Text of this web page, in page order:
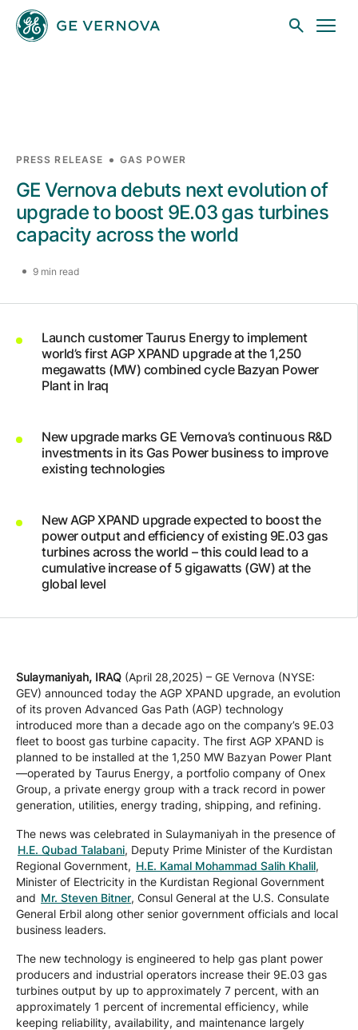
Skip to main content
News
Company
Careers
PRESS RELEASE GAS POWER
GE Vernova debuts next evolution of
upgrade to boost 9E.03 gas turbines
capacity across the world
9 min read
Launch customer Taurus Energy to implement
world’s first AGP XPAND upgrade at the 1,250
megawatts (MW) combined cycle Bazyan Power
Plant in Iraq
New upgrade marks GE Vernova’s continuous R&D
investments in its Gas Power business to improve
existing technologies
New AGP XPAND upgrade expected to boost the
power output and efficiency of existing 9E.03 gas
turbines across the world – this could lead to a
cumulative increase of 5 gigawatts (GW) at the
global level
Sulaymaniyah, IRAQ (April 28,2025) – GE Vernova (NYSE:
GEV) announced today the AGP XPAND upgrade, an evolution
of its proven Advanced Gas Path (AGP) technology
introduced more than a decade ago on the company’s 9E.03
fleet to boost gas turbine capacity. The first AGP XPAND is
planned to be installed at the 1,250 MW Bazyan Power Plant
—operated by Taurus Energy, a portfolio company of Onex
Group, a private energy group with a track record in power
generation, utilities, energy trading, shipping, and refining.
The news was celebrated in Sulaymaniyah in the presence of
H.E. Qubad Talabani, Deputy Prime Minister of the Kurdistan
Regional Government, H.E. Kamal Mohammad Salih Khalil,
Minister of Electricity in the Kurdistan Regional Government
and Mr. Steven Bitner, Consul General at the U.S. Consulate
General Erbil along other senior government officials and local
business leaders.
The new technology is engineered to help gas plant power
producers and industrial operators increase their 9E.03 gas
turbines output by up to approximately 7 percent, with an
approximately 1 percent of incremental efficiency, while
keeping reliability, availability, and maintenance largely